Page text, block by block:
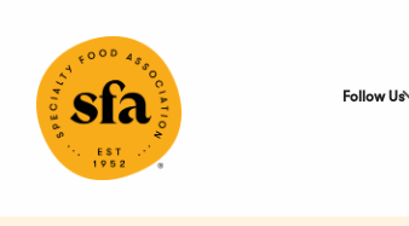
Content
Follow Us